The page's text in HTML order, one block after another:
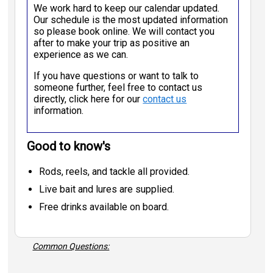
We work hard to keep our calendar updated.
Our schedule is the most updated information
so please book online. We will contact you
after to make your trip as positive an
experience as we can.
If you have questions or want to talk to
someone further, feel free to contact us
directly, click here for ourcontact us
information.
Good to know's
Rods, reels, and tackle all provided.
Live bait and lures are supplied.
Free drinks available on board.
Common Questions: